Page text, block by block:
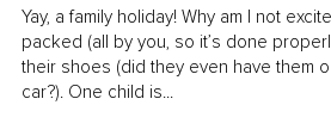
Yay, a family holiday! Why am I not
packed (all by you, so it’s done
their shoes (did they even have them
car?). One child is...